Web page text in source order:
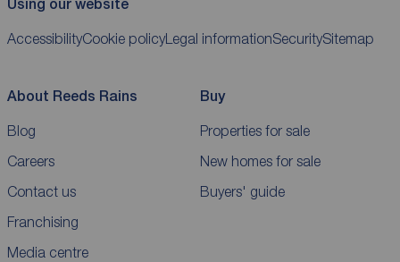
Using our website
AccessibilityCookie policyLegal informationSecuritySitemap
About Reeds Rains
Blog
Careers
Contact us
Franchising
Media centre
Buy
Properties for sale
New homes for sale
Buyers' guide